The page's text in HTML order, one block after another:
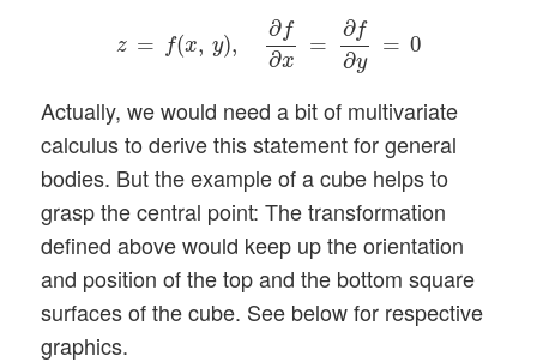
z = f(x, y),
∂ f
∂x
=
∂f
∂y
= 0
∂x= =0
Actually, we would need a bit of multivariate
calculus to derive this statement for general
bodies. But the example of a cube helps to
grasp the central point: The transformation
defined above would keep up the orientation
and position of the top and the bottom square
surfaces of the cube. See below for respective
graphics.